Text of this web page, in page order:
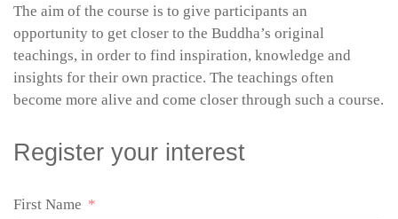
The aim of the course is to give participants an
opportunity to get closer to the Buddha’s original
teachings, in order to find inspiration, knowledge and
insights for their own practice. The teachings often
become more alive and come closer through such a course.
Register your interest
First Name